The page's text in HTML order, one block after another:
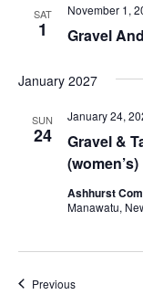
SAT
1 Gravel
November 1,
January 2027
SUN
24
Gravel &
(women’s)
January 24,
Ashhurst
Manawatu,
PreviousEvents